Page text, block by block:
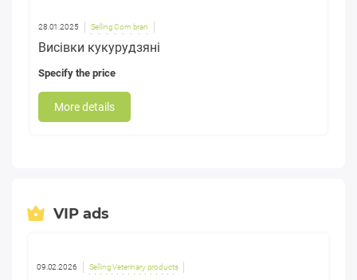
28.01.2025 Selling Corn bran
Висівки кукурудзяні
Specify the price
More details
VIP ads
09.02.2026 Selling Veterinary products